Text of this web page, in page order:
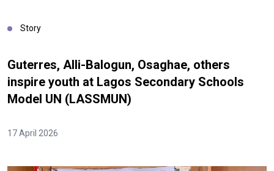
Story
Guterres, Alli-Balogun, Osaghae, others
inspire youth at Lagos Secondary Schools
Model UN (LASSMUN)
17 April 2026